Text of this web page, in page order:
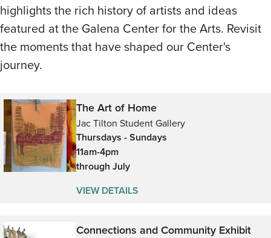
highlights the rich history of artists and ideas
featured at the Galena Center for the Arts. Revisit
the moments that have shaped our Center's
journey.
The Art of Home
Jac Tilton Student Gallery
Thursdays - Sundays
11am-4pm
through July
VIEW DETAILS
Connections and Community Exhibit